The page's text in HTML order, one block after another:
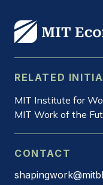
RELATED
MIT Institute for
MIT Work of the
CONTACT